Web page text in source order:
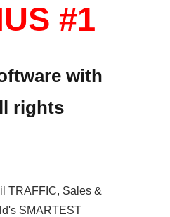
#1
with
rights
TRAFFIC, Sales &
SMARTEST